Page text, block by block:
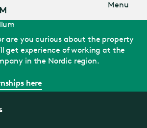
content
Menu
are you curious about the property
get experience of working at the
in the Nordic region.
here